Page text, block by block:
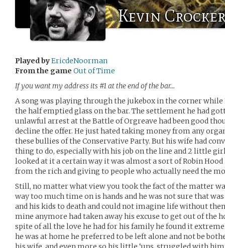
Kevin Crocker
Played byEricdeNoorman
From the game Out of Time
If you want my address its #1 at the end of the bar…
A song was playing through the jukebox in the corner
the half emptied glass on the bar. The settlement he had
unlawful arrest at the Battle of Orgreave had been good
decline the offer. He just hated taking money from any
these bullies of the Conservative Party. But his wife had
thing to do, especially with his job on the line and 2 little
looked at it a certain way it was almost a sort of Robin
from the rich and giving to people who actually need the
Still, no matter what view you took the fact of the matter
way too much time on is hands and he was not sure that
and his kids to death and could not imagine life without
mine anymore had taken away his excuse to get out of the
spite of all the love he had for his family he found it
he was at home he preferred to be left alone and not be